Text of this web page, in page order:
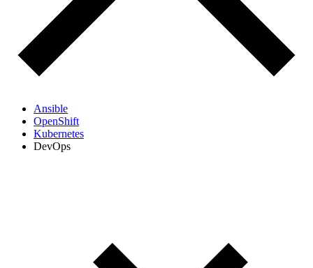
Ansible
OpenShift
Kubernetes
DevOps